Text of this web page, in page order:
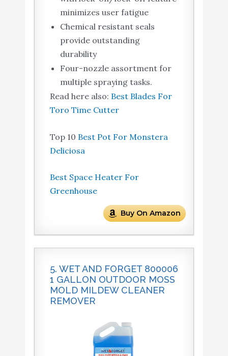
minimizes user fatigue
Chemical resistant seals
provide outstanding
durability
Four-nozzle assortment for
multiple spraying tasks.
Read here also: Best Blades For
Toro Time Cutter
Top 10 Best Pot For Monstera
Deliciosa
Best Space Heater For
Greenhouse
Buy On Amazon
5. WET AND FORGET 800006
1 GALLON OUTDOOR MOSS
MOLD MILDEW CLEANER
REMOVER